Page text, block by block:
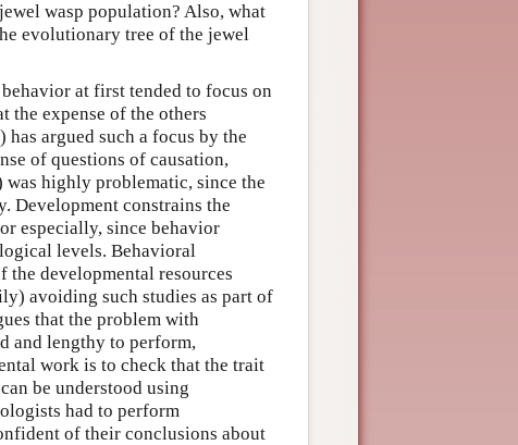
wasp population? Also, what
evolutionary tree of the jewel
at first tended to focus on
expense of the others
argued such a focus by the
of questions of causation,
highly problematic, since the
Development constrains the
especially, since behavior
levels. Behavioral
developmental resources
avoiding such studies as part of
that the problem with
and lengthy to perform,
work is to check that the trait
be understood using
had to perform
of their conclusions about